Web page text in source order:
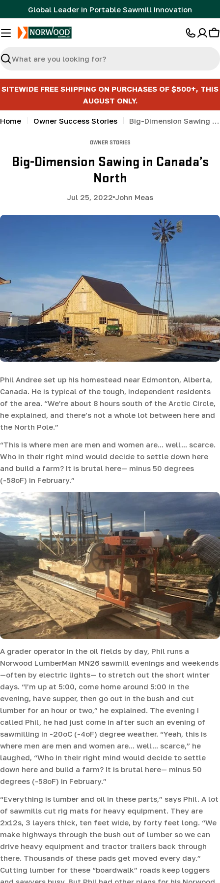
to
content
Global Leader in Portable Sawmill Innovation
Search
SITEWIDE FREE SHIPPING ON PURCHASES OF $500+, THIS
AUGUST ONLY.
Home Owner Success Stories Big-Dimension Sawing in Canada’s North
OWNER STORIES
Big-Dimension Sawing in Canada’s
North
Jul 25, 2022 John Meas
Phil Andree set up his homestead near Edmonton, Alberta,
Canada. He is typical of the tough, independent residents
of the area. “We’re about 8 hours south of the Arctic Circle,
he explained, and there’s not a whole lot between here and
the North Pole.”
“This is where men are men and women are... well... scarce.
Who in their right mind would decide to settle down here
and build a farm? It is brutal here— minus 50 degrees
(-58oF) in February.”
A grader operator in the oil fields by day, Phil runs a
Norwood LumberMan MN26 sawmill evenings and weekends
—often by electric lights— to stretch out the short winter
days. “I’m up at 5:00, come home around 5:00 in the
evening, have supper, then go out in the bush and cut
lumber for an hour or two,” he explained. The evening I
called Phil, he had just come in after such an evening of
sawmilling in -20oC (-4oF) degree weather. “Yeah, this is
where men are men and women are... well... scarce,” he
laughed, “Who in their right mind would decide to settle
down here and build a farm? It is brutal here— minus 50
degrees (-58oF) in February.”
“Everything is lumber and oil in these parts,” says Phil. A lot
of sawmills cut rig mats for heavy equipment. They are
2x12s, 3 layers thick, ten feet wide, by forty feet long. “We
make highways through the bush out of lumber so we can
drive heavy equipment and tractor trailers back through
there. Thousands of these pads get moved every day.”
Cutting lumber for these “boardwalk” roads keep loggers